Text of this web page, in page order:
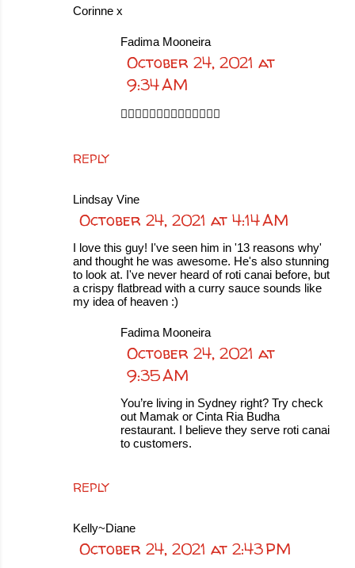
Corinne x
REPLY
Fadima Mooneira
October 24, 2021 at
9:34 AM
👍🏻👍🏻👍🏻👍🏻👍🏻👍🏻👍🏻
Lindsay Vine
October 24, 2021 at 4:14 AM
I love this guy! I've seen him in '13 reasons why'
and thought he was awesome. He's also stunning
to look at. I've never heard of roti canai before, but
a crispy flatbread with a curry sauce sounds like
my idea of heaven :)
REPLY
Fadima Mooneira
October 24, 2021 at
9:35 AM
You’re living in Sydney right? Try check
out Mamak or Cinta Ria Budha
restaurant. I believe they serve roti canai
to customers.
Kelly~Diane
October 24, 2021 at 2:43 PM